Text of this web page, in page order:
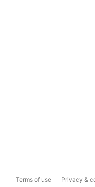
Terms of use Privacy &